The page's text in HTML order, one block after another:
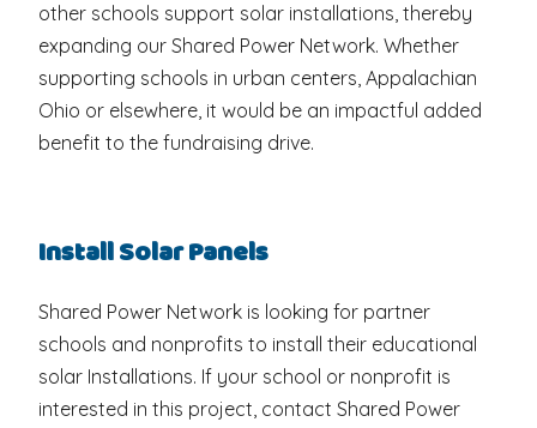
other schools support solar installations, thereby
expanding our Shared Power Network. Whether
supporting schools in urban centers, Appalachian
Ohio or elsewhere, it would be an impactful added
benefit to the fundraising drive.
Install Solar Panels
Shared Power Network is looking for partner
schools and nonprofits to install their educational
solar Installations. If your school or nonprofit is
interested in this project, contact Shared Power